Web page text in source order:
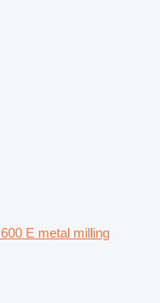
E metal milling